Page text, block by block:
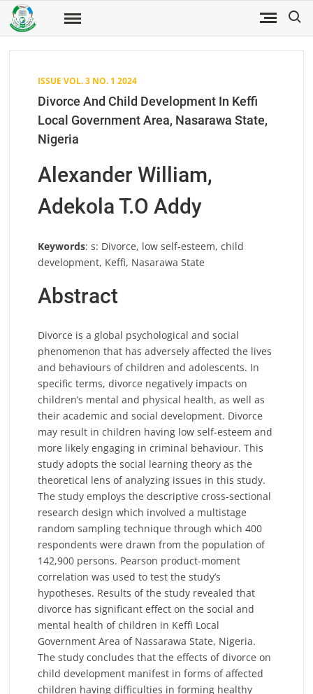
Skip
content
FUWJSS
Fuwukari
of Social
ISSUE VOL. 3 NO. 1 2024
Divorce And Child Development In Keffi
Local Government Area, Nasarawa State,
Nigeria
Alexander William,
Adekola T.O Addy
Keywords: s: Divorce, low self-esteem, child
development, Keffi, Nasarawa State
Abstract
Divorce is a global psychological and social
phenomenon that has adversely affected the lives
and behaviours of children and adolescents. In
specific terms, divorce negatively impacts on
children’s mental and physical health, as well as
their academic and social development. Divorce
may result in children having low self-esteem and
more likely engaging in criminal behaviour. This
study adopts the social learning theory as the
theoretical lens of analyzing issues in this study.
The study employs the descriptive cross-sectional
research design which involved a multistage
random sampling technique through which 400
respondents were drawn from the population of
142,900 persons. Pearson product-moment
correlation was used to test the study’s
hypotheses. Results of the study revealed that
divorce has significant effect on the social and
mental health of children in Keffi Local
Government Area of Nassarawa State, Nigeria.
The study concludes that the effects of divorce on
child development manifest in forms of affected
children having difficulties in forming healthy